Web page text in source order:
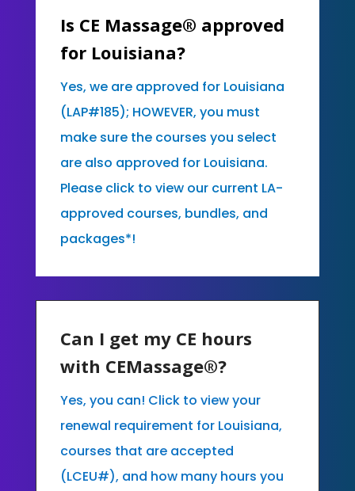
Is CE Massage® approved
for Louisiana?
Yes, we are approved for Louisiana
(LAP#185); HOWEVER, you must
make sure the courses you select
are also approved for Louisiana.
Please click to view our current LA-
approved courses, bundles, and
packages*!
Can I get my CE hours
with CEMassage®?
Yes, you can! Click to view your
renewal requirement for Louisiana,
courses that are accepted
(LCEU#), and how many hours you